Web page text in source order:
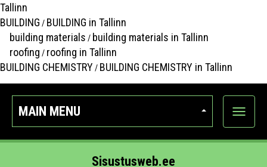
Tallinn
BUILDING / BUILDING in Tallinn
building materials / building materials in Tallinn
roofing / roofing in Tallinn
BUILDING CHEMISTRY / BUILDING CHEMISTRY in Tallinn
MAIN MENU
Show
Sisustusweb.ee